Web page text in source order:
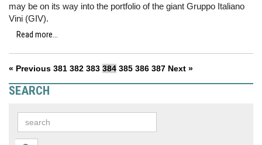
may be on its way into the portfolio of the giant Gruppo Italiano
Vini (GIV).
Read more...
« Previous 381 382 383 384 385 386 387 Next »
SEARCH